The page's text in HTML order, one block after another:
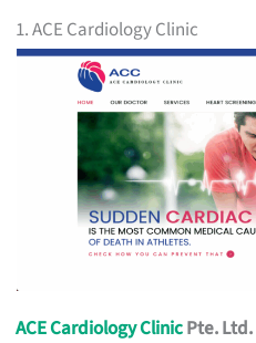
1. ACE Cardiology Clinic
ACE Cardiology ClinicPte. Ltd.